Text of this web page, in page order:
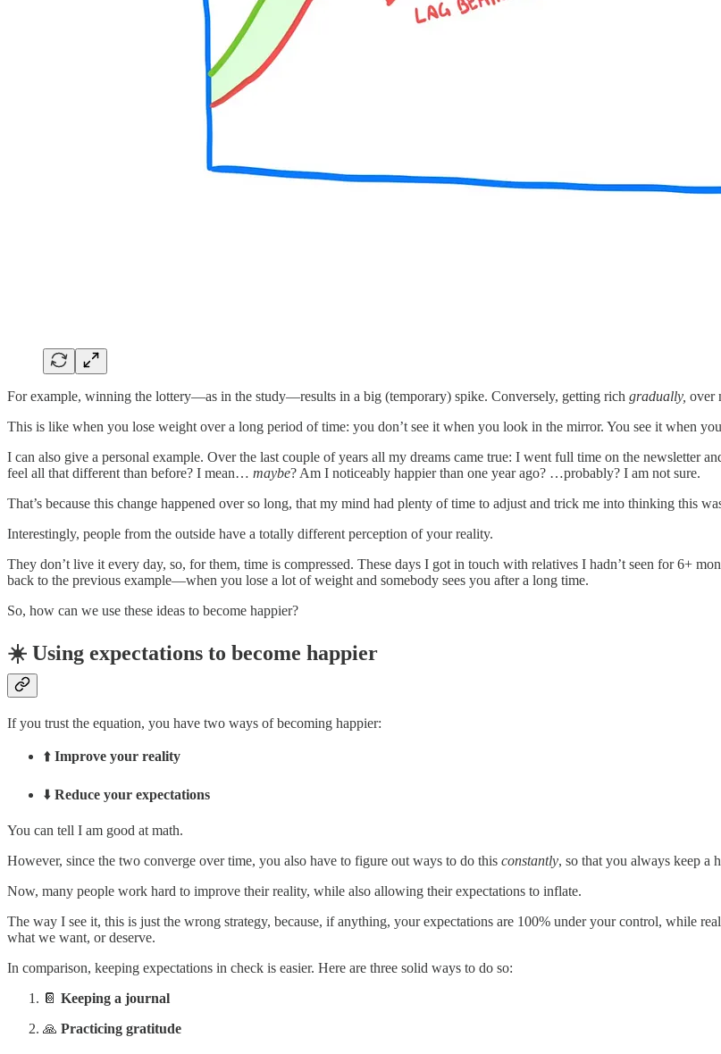
For example, winning the lottery—as in the study—results in a big (temporary) spike. Conversely, getting rich gradually, over
This is like when you lose weight over a long period of time: you don’t see it when you look in the mirror. You see it when
I can also give a personal example. Over the last couple of years all my dreams came true: I went full time on the newsletter
feel all that different than before? I mean… maybe? Am I noticeably happier than one year ago? …probably? I am not sure.
That’s because this change happened over so long, that my mind had plenty of time to adjust and trick me into thinking this
Interestingly, people from the outside have a totally different perception of your reality.
They don’t live it every day, so, for them, time is compressed. These days I got in touch with relatives I hadn’t seen for 6+
back to the previous example—when you lose a lot of weight and somebody sees you after a long time.
So, how can we use these ideas to become happier?
☀️ Using expectations to become happier
If you trust the equation, you have two ways of becoming happier:
⬆️ Improve your reality
⬇️ Reduce your expectations
You can tell I am good at math.
However, since the two converge over time, you also have to figure out ways to do this constantly, so that you always keep a
Now, many people work hard to improve their reality, while also allowing their expectations to inflate.
The way I see it, this is just the wrong strategy, because, if anything, your expectations are 100% under your control, while
what we want, or deserve.
In comparison, keeping expectations in check is easier. Here are three solid ways to do so:
📔 Keeping a journal
🙏 Practicing gratitude